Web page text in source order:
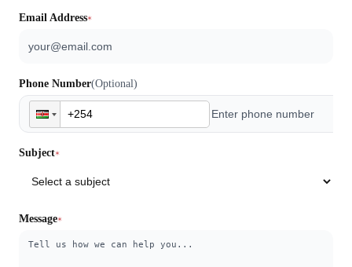
Email Address
Phone Number(Optional)
Subject
Message